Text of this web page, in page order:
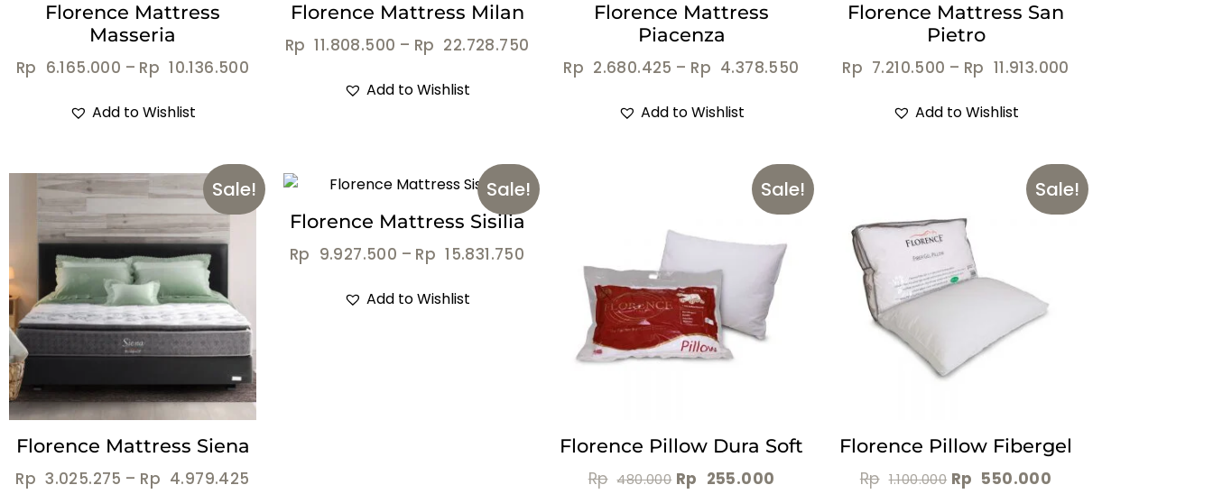
Florence Mattress
Masseria
Rp 6.165.000 – Rp 10.136.500
Add to Wishlist
Florence Mattress Milan
Rp 11.808.500 – Rp 22.728.750
Add to Wishlist
Florence Mattress
Piacenza
Rp 2.680.425 – Rp 4.378.550
Add to Wishlist
Florence Mattress San
Pietro
Rp 7.210.500 – Rp 11.913.000
Add to Wishlist
Sale!
Florence Mattress Siena
Rp 3.025.275 – Rp 4.979.425
Sale!
Florence Mattress Sisilia
Rp 9.927.500 – Rp 15.831.750
Add to Wishlist
Sale!
Florence Pillow Dura Soft
Rp 480.000 Rp 255.000
Sale!
Florence Pillow Fibergel
Rp 1.100.000 Rp 550.000